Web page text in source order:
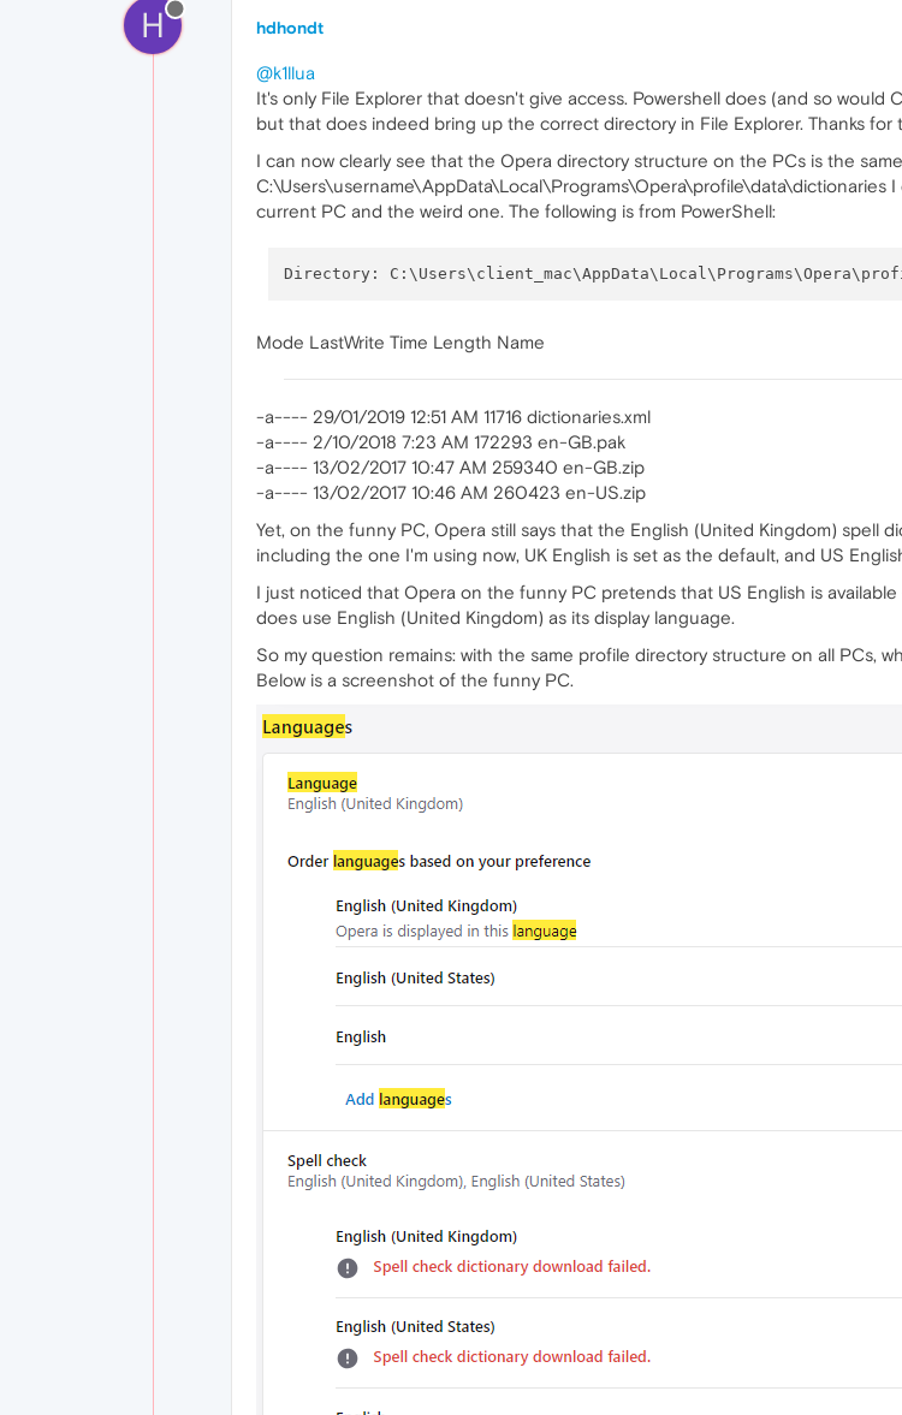
H hdhondt
@k1llua
It's only File Explorer that doesn't give access. Powershell does (and so
but that does indeed bring up the correct directory in File Explorer. Thanks for
I can now clearly see that the Opera directory structure on the PCs is the
C:\Users\username\AppData\Local\Programs\Opera\profile\data\dictionaries
current PC and the weird one. The following is from PowerShell:
Directory:
Mode LastWrite Time Length Name
-a---- 29/01/2019 12:51 AM 11716 dictionaries.xml
-a---- 2/10/2018 7:23 AM 172293 en-GB.pak
-a---- 13/02/2017 10:47 AM 259340 en-GB.zip
-a---- 13/02/2017 10:46 AM 260423 en-US.zip
Yet, on the funny PC, Opera still says that the English (United Kingdom) spell
including the one I'm using now, UK English is set as the default, and US
I just noticed that Opera on the funny PC pretends that US English is
does use English (United Kingdom) as its display language.
So my question remains: with the same profile directory structure on all PCs,
Below is a screenshot of the funny PC.